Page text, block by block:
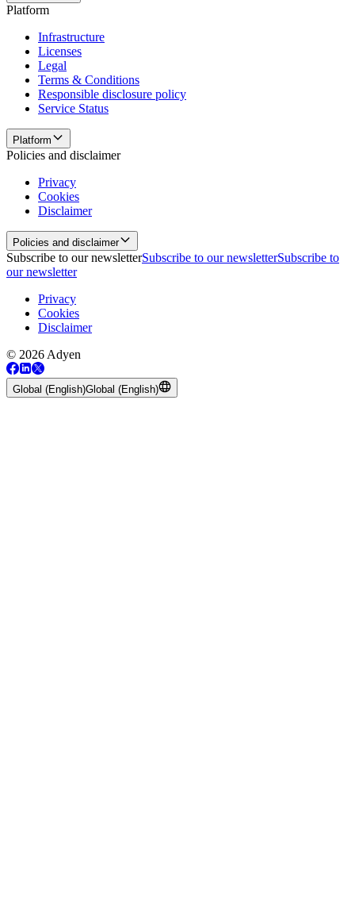
Platform
Infrastructure
Licenses
Legal
Terms & Conditions
Responsible disclosure policy
Service Status
Platform
Policies and disclaimer
Privacy
Cookies
Disclaimer
Policies and disclaimer
Subscribe to our newsletterSubscribe to our newsletterSubscribe to
our newsletter
Privacy
Cookies
Disclaimer
© 2026 Adyen
Global (English)Global (English)